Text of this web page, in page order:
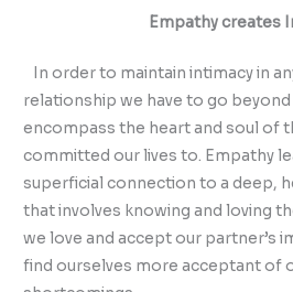
Empathy creates
In order to maintain intimacy in
relationship we have to go
encompass the heart and soul of
committed our lives to. Empathy
superficial connection to a deep,
that involves knowing and loving
we love and accept our partner’s
find ourselves more acceptant of